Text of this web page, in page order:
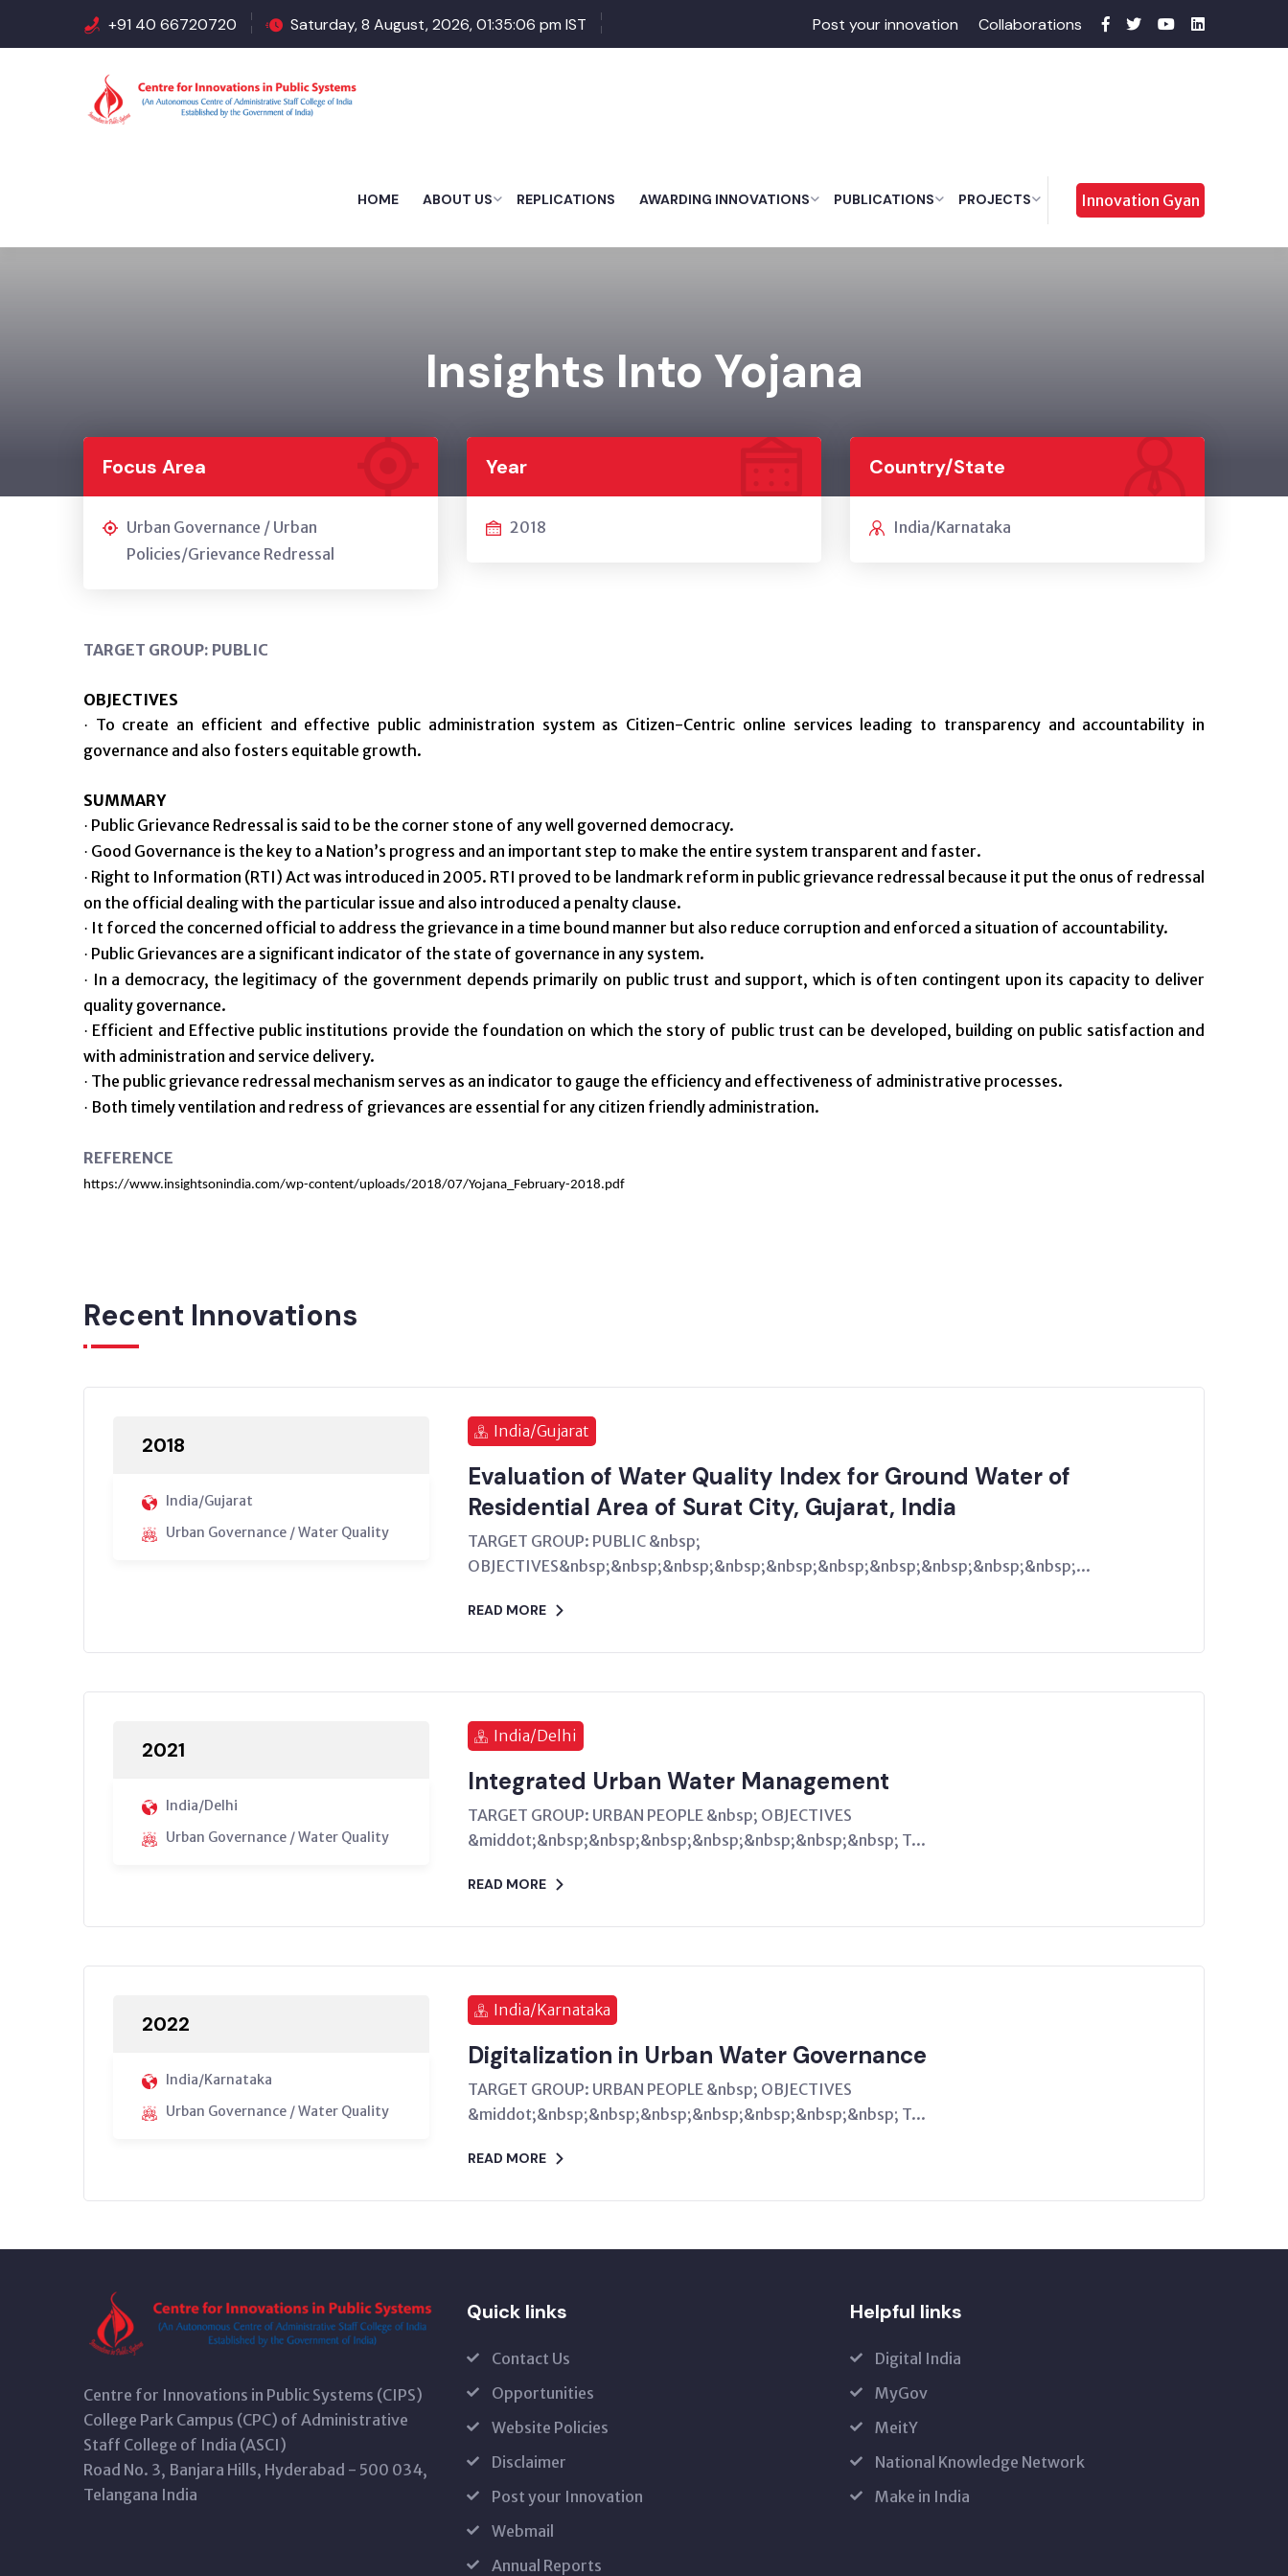
+91 40 66720720 Saturday, 8 August, 2026, 01:35:07 pm IST Post your innovation Collaborations
HOME ABOUT US REPLICATIONS AWARDING INNOVATIONS PUBLICATIONS PROJECTS Innovation Gyan
Insights Into Yojana
Focus Area
Urban Governance / Urban
Policies/Grievance Redressal
Year
2018
Country/State
India/Karnataka
TARGET GROUP: PUBLIC
OBJECTIVES
· To create an efficient and effective public administration system as Citizen-Centric online services leading to transparency and accountability in
governance and also fosters equitable growth.
SUMMARY
· Public Grievance Redressal is said to be the corner stone of any well governed democracy.
· Good Governance is the key to a Nation’s progress and an important step to make the entire system transparent and faster.
· Right to Information (RTI) Act was introduced in 2005. RTI proved to be landmark reform in public grievance redressal because it put the onus of redressal
on the official dealing with the particular issue and also introduced a penalty clause.
· It forced the concerned official to address the grievance in a time bound manner but also reduce corruption and enforced a situation of accountability.
· Public Grievances are a significant indicator of the state of governance in any system.
· In a democracy, the legitimacy of the government depends primarily on public trust and support, which is often contingent upon its capacity to deliver
quality governance.
· Efficient and Effective public institutions provide the foundation on which the story of public trust can be developed, building on public satisfaction and
with administration and service delivery.
· The public grievance redressal mechanism serves as an indicator to gauge the efficiency and effectiveness of administrative processes.
· Both timely ventilation and redress of grievances are essential for any citizen friendly administration.
REFERENCE
https://www.insightsonindia.com/wp-content/uploads/2018/07/Yojana_February-2018.pdf
Recent Innovations
2018
India/Gujarat
Urban Governance / Water Quality
India/Gujarat
Evaluation of Water Quality Index for Ground Water of
Residential Area of Surat City, Gujarat, India
TARGET GROUP: PUBLIC &nbsp;
OBJECTIVES&nbsp;&nbsp;&nbsp;&nbsp;&nbsp;&nbsp;&nbsp;&nbsp;&nbsp;&nbsp;...
READ MORE
2021
India/Delhi
Urban Governance / Water Quality
India/Delhi
Integrated Urban Water Management
TARGET GROUP: URBAN PEOPLE &nbsp; OBJECTIVES
&middot;&nbsp;&nbsp;&nbsp;&nbsp;&nbsp;&nbsp;&nbsp; T...
READ MORE
2022
India/Karnataka
Urban Governance / Water Quality
India/Karnataka
Digitalization in Urban Water Governance
TARGET GROUP: URBAN PEOPLE &nbsp; OBJECTIVES
&middot;&nbsp;&nbsp;&nbsp;&nbsp;&nbsp;&nbsp;&nbsp; T...
READ MORE
Centre for Innovations in Public Systems (CIPS)
College Park Campus (CPC) of Administrative
Staff College of India (ASCI)
Road No. 3, Banjara Hills, Hyderabad - 500 034,
Telangana India
Quick links
Contact Us
Opportunities
Website Policies
Disclaimer
Post your Innovation
Webmail
Annual Reports
Helpful links
Digital India
MyGov
MeitY
National Knowledge Network
Make in India